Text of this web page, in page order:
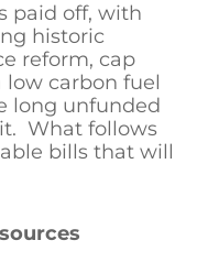
paid off, with
historic
reform, cap
low carbon fuel
long unfunded
What follows
bills that will